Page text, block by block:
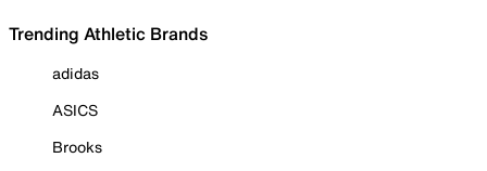
Trending Athletic Brands
adidas
ASICS
Brooks